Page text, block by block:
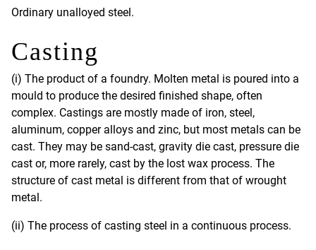
Ordinary unalloyed steel.
Casting
(i) The product of a foundry. Molten metal is poured into a
mould to produce the desired finished shape, often
complex. Castings are mostly made of iron, steel,
aluminum, copper alloys and zinc, but most metals can be
cast. They may be sand-cast, gravity die cast, pressure die
cast or, more rarely, cast by the lost wax process. The
structure of cast metal is different from that of wrought
metal.
(ii) The process of casting steel in a continuous process.